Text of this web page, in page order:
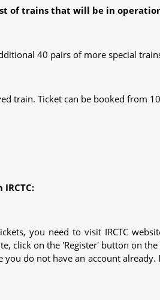
of trains that will be in
40 pairs of more special
train. Ticket can be booked from
you need to visit IRCTC
click on the 'Register' button on
you do not have an account